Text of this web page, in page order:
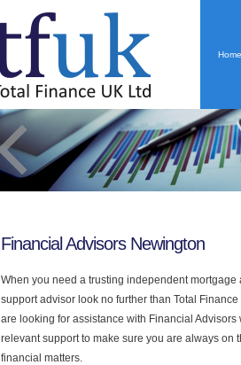
Home
Financial Advisors Newington
When you need a trusting independent
support advisor look no further than Total
are looking for assistance with Financial
relevant support to make sure you are always on
financial matters.